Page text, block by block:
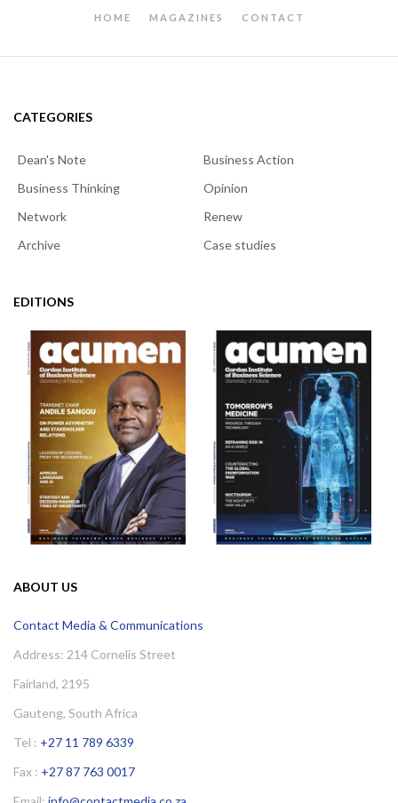
HOME MAGAZINES CONTACT
CATEGORIES
Dean's Note
Business Action
Business Thinking
Opinion
Network
Renew
Archive
Case studies
EDITIONS
ABOUT US
Contact Media & Communications
Address: 214 Cornelis Street
Fairland, 2195
Gauteng, South Africa
Tel : +27 11 789 6339
Fax : +27 87 763 0017